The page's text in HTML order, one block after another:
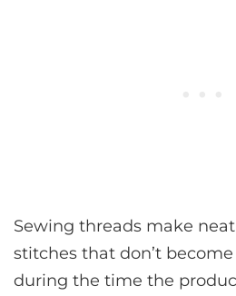
Sewing threads make
stitches that don’t
during the time the